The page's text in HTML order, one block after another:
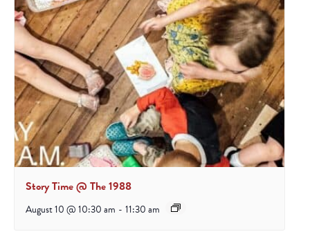
Story Time @ The 1988
August 10 @ 10:30 am - 11:30 am